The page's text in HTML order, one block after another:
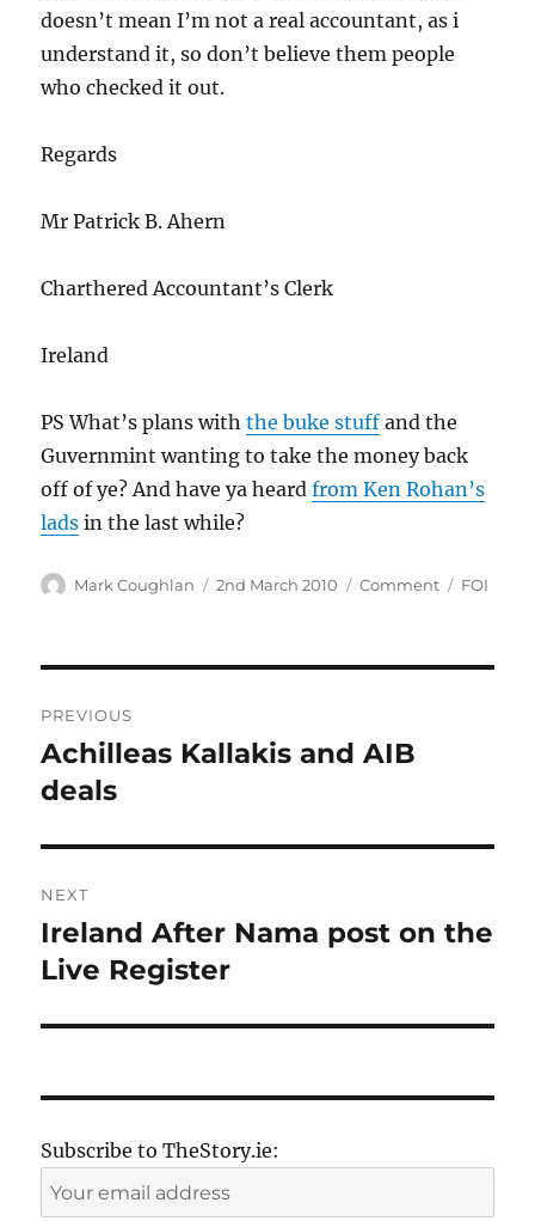
doesn’t mean I’m not a real accountant, as i
understand it, so don’t believe them people
who checked it out.
Regards
Mr Patrick B. Ahern
Charthered Accountant’s Clerk
Ireland
PS What’s plans withthe buke stuff and the
Guvernmint wanting to take the money back
off of ye? And have ya heardfrom Ken Rohan’s
lads in the last while?
Author
Mark Coughlan
Posted
2nd March 2010 Categories
Comment Tags
FOI
navigation
PREVIOUS
Previous
post:
Achilleas Kallakis and AIB
deals
NEXT
Next
post:
Ireland After Nama post on the
Live Register
Subscribe to TheStory.ie: